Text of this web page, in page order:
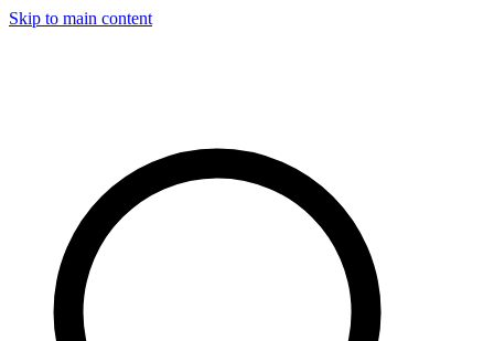
Skip to main content